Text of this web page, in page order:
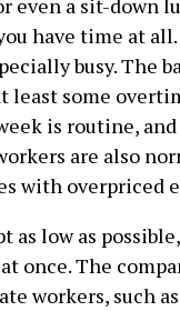
even a sit-down
have time at
busy. The
least some
is routine,
are also
with overpriced
as low as
once. The
workers, such